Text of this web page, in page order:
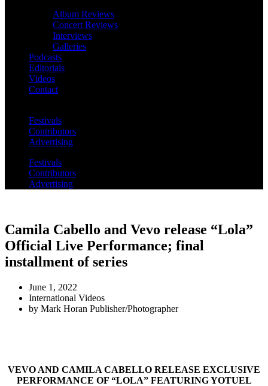
Album Reviews
Concert Reviews
Interviews
Galleries
Podcasts
Editorials
Videos
Contact
Festivals
Contributors
Advertising
Festivals
Contributors
Advertising
Camila Cabello and Vevo release “Lola”
Official Live Performance; final
installment of series
June 1, 2022
International Videos
by Mark Horan Publisher/Photographer
VEVO AND CAMILA CABELLO RELEASE EXCLUSIVE
PERFORMANCE OF “LOLA” FEATURING YOTUEL